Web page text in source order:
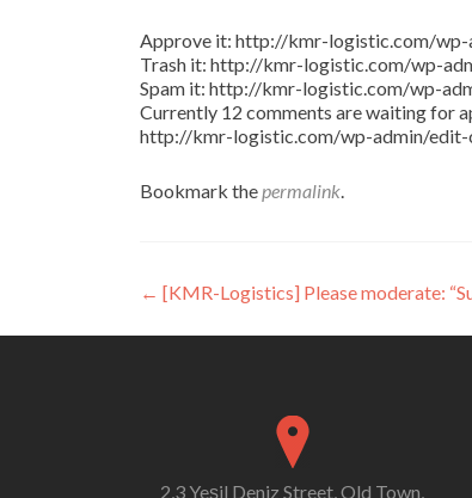
Approve it: http://kmr-logistic.com/
Trash it: http://kmr-logistic.com/wp-
Spam it: http://kmr-logistic.com/wp-
Currently 12 comments are waiting for
http://kmr-logistic.com/wp-admin/edit-
Bookmark thepermalink.
Post
navigation
← [KMR-Logistics] Please moderate:
2,3 Yeşil Deniz Street, Old Town,